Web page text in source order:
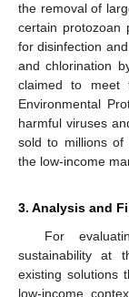
the removal of
certain protozoan
for disinfection
and chlorination
claimed to meet
Environmental
harmful viruses
sold to millions of
the low-income
3. Analysis and
For
sustainability at
existing solutions
low-income